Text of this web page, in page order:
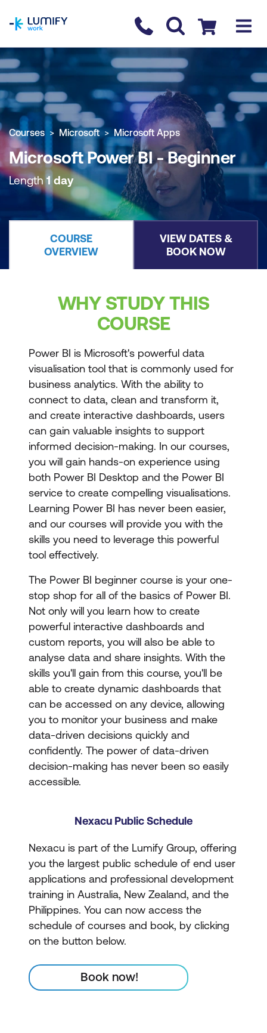
Contact us
Checkout
COURSE OVERVIEW BOOK COURSE
Courses Microsoft Microsoft Apps
Microsoft Power BI - Beginner
Length 1 day
COURSE
OVERVIEW
VIEW DATES &
BOOK NOW
WHY STUDY THIS
COURSE
Power BI is Microsoft's powerful data
visualisation tool that is commonly used for
business analytics. With the ability to
connect to data, clean and transform it,
and create interactive dashboards, users
can gain valuable insights to support
informed decision-making. In our courses,
you will gain hands-on experience using
both Power BI Desktop and the Power BI
service to create compelling visualisations.
Learning Power BI has never been easier,
and our courses will provide you with the
skills you need to leverage this powerful
tool effectively.
The Power BI beginner course is your one-
stop shop for all of the basics of Power BI.
Not only will you learn how to create
powerful interactive dashboards and
custom reports, you will also be able to
analyse data and share insights. With the
skills you'll gain from this course, you'll be
able to create dynamic dashboards that
can be accessed on any device, allowing
you to monitor your business and make
data-driven decisions quickly and
confidently. The power of data-driven
decision-making has never been so easily
accessible.
Nexacu Public Schedule
Nexacu is part of the Lumify Group, offering
you the largest public schedule of end user
applications and professional development
training in Australia, New Zealand, and the
Philippines. You can now access the
schedule of courses and book, by clicking
on the button below.
Book now!